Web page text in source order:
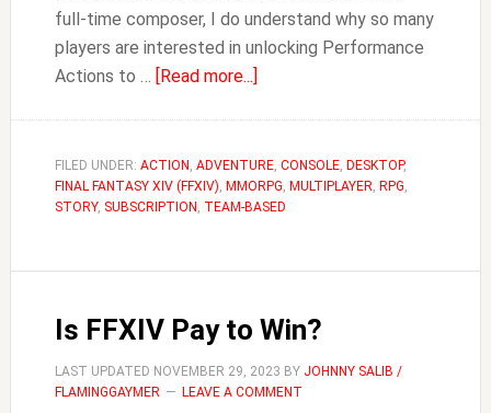
full-time composer, I do understand why so many
players are interested in unlocking Performance
Actions to … [Read more...]
Play
Music
In
FILED UNDER: ACTION , ADVENTURE, CONSOLE, DESKTOP,
FINAL FANTASY XIV (FFXIV), MMORPG, MULTIPLAYER, RPG,
STORY, SUBSCRIPTION , TEAM-BASED
Is FFXIV Pay to Win?
LAST UPDATED NOVEMBER 29, 2023 BY JOHNNY SALIB /
FLAMINGGAYMER
LEAVE A COMMENT